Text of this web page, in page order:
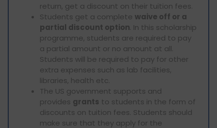
return, get a discount on their tuition fees.
Students get a complete waive off or a
partial discount option. In this scholarship
programme, students are required to pay
a partial amount or no amount at all.
Students will be required to pay for other
extra expenses such as lab facilities,
libraries, health etc.
The US government supports and
provides grants to students in the form of
discounts on tuition fees. Students should
make sure that they apply for the